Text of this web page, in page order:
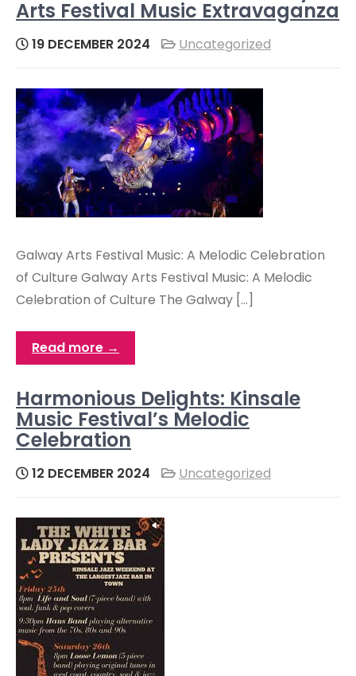
Arts Festival Music Extravaganza
19 DECEMBER 2024 Uncategorized
Galway Arts Festival Music: A Melodic Celebration
of Culture Galway Arts Festival Music: A Melodic
Celebration of Culture The Galway […]
Read more →
Harmonious Delights: Kinsale
Music Festival’s Melodic
Celebration
12 DECEMBER 2024 Uncategorized